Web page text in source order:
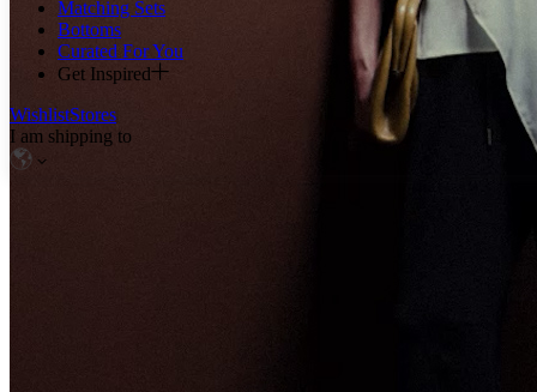
Matching Sets
Bottoms
Curated For You
Get Inspired
WishlistStores
I am shipping to